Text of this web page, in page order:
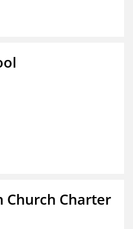
Church Charter